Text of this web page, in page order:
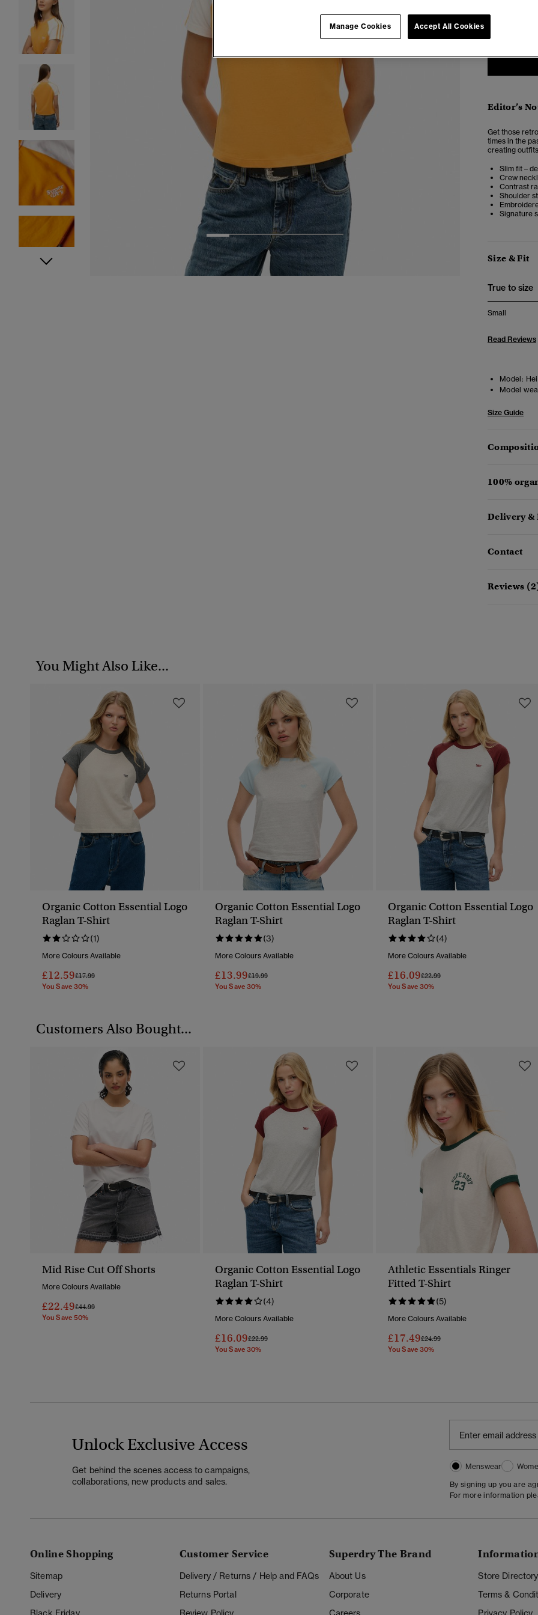
1 2 4 5
Editor’s
Get those
times in the
creating
Slim fit –
Crew
Contrast
Shoulder
Signature
Size & Fit
True to size
Small
Read Reviews
Model:
Model
Size Guide
100%
Delivery &
Contact
Reviews
You Might Also Like...
Organic Cotton Essential Logo
Raglan T-Shirt
(1)
More Colours Available
£12.59Price Reduced From
£17.99To
You Save 30%
Organic Cotton Essential Logo
Raglan T-Shirt
(3)
More Colours Available
£13.99Price Reduced From
£19.99To
You Save 30%
Organic Cotton Essential Logo
Raglan T-Shirt
(4)
More Colours Available
£16.09Price Reduced From
£22.99To
You Save 30%
Customers Also Bought...
Mid Rise Cut Off Shorts
More Colours Available
£22.49Price Reduced From
£44.99To
You Save 50%
Organic Cotton Essential Logo
Raglan T-Shirt
(4)
More Colours Available
£16.09Price Reduced From
£22.99To
You Save 30%
Athletic Essentials Ringer
Fitted T-Shirt
(5)
More Colours Available
£17.49Price Reduced From
£24.99To
You Save 30%
Unlock Exclusive Access
Get behind the scenes access to campaigns,
collaborations, new products and sales.
Menswear
By signing up you are
For more information
Online Shopping
Sitemap
Delivery
Customer Service
Delivery / Returns / Help and FAQs
Returns Portal
Superdry The Brand
About Us
Corporate
Store Directory
Terms &
Accept All Cookies
Manage Cookies